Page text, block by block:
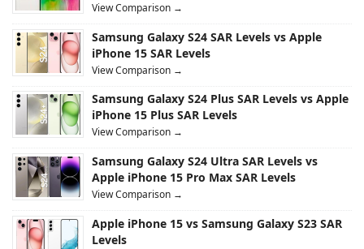
View Comparison →
Samsung Galaxy S24 SAR Levels vs Apple
iPhone 15 SAR Levels
View Comparison →
Samsung Galaxy S24 Plus SAR Levels vs Apple
iPhone 15 Plus SAR Levels
View Comparison →
Samsung Galaxy S24 Ultra SAR Levels vs
Apple iPhone 15 Pro Max SAR Levels
View Comparison →
Apple iPhone 15 vs Samsung Galaxy S23 SAR
Levels